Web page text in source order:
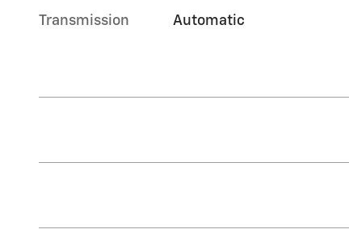
Transmission Automatic